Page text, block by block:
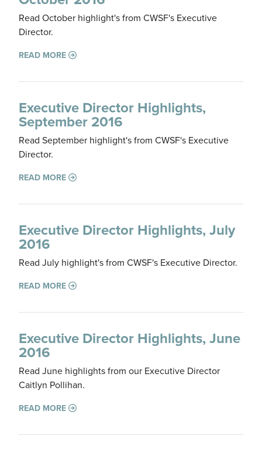
Read October highlight's from CWSF's Executive
Director.
READ MORE
Executive Director Highlights,
September 2016
Read September highlight's from CWSF's Executive
Director.
READ MORE
Executive Director Highlights, July
2016
Read July highlight's from CWSF's Executive Director.
READ MORE
Executive Director Highlights, June
2016
Read June highlights from our Executive Director
Caitlyn Pollihan.
READ MORE